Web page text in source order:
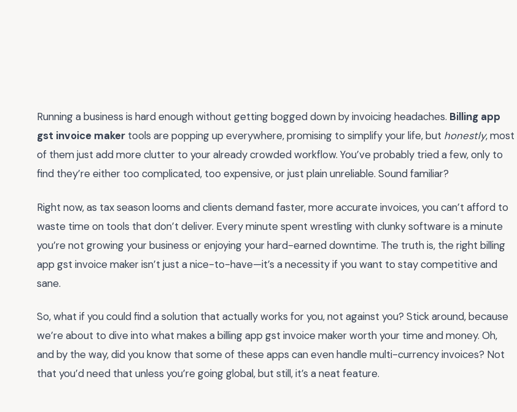
Running a business is hard enough without getting bogged down by invoicing headaches. Billing app
gst invoice maker tools are popping up everywhere, promising to simplify your life, but honestly, most
of them just add more clutter to your already crowded workflow. You’ve probably tried a few, only to
find they’re either too complicated, too expensive, or just plain unreliable. Sound familiar?
Right now, as tax season looms and clients demand faster, more accurate invoices, you can’t afford to
waste time on tools that don’t deliver. Every minute spent wrestling with clunky software is a minute
you’re not growing your business or enjoying your hard-earned downtime. The truth is, the right billing
app gst invoice maker isn’t just a nice-to-have—it’s a necessity if you want to stay competitive and
sane.
So, what if you could find a solution that actually works for you, not against you? Stick around, because
we’re about to dive into what makes a billing app gst invoice maker worth your time and money. Oh,
and by the way, did you know that some of these apps can even handle multi-currency invoices? Not
that you’d need that unless you’re going global, but still, it’s a neat feature.